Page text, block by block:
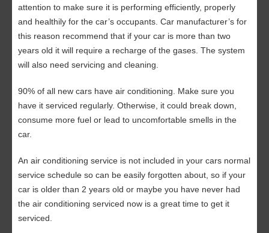
attention to make sure it is performing efficiently, properly
and healthily for the car’s occupants. Car manufacturer’s for
this reason recommend that if your car is more than two
years old it will require a recharge of the gases. The system
will also need servicing and cleaning.
90% of all new cars have air conditioning. Make sure you
have it serviced regularly. Otherwise, it could break down,
consume more fuel or lead to uncomfortable smells in the
car.
An air conditioning service is not included in your cars normal
service schedule so can be easily forgotten about, so if your
car is older than 2 years old or maybe you have never had
the air conditioning serviced now is a great time to get it
serviced.